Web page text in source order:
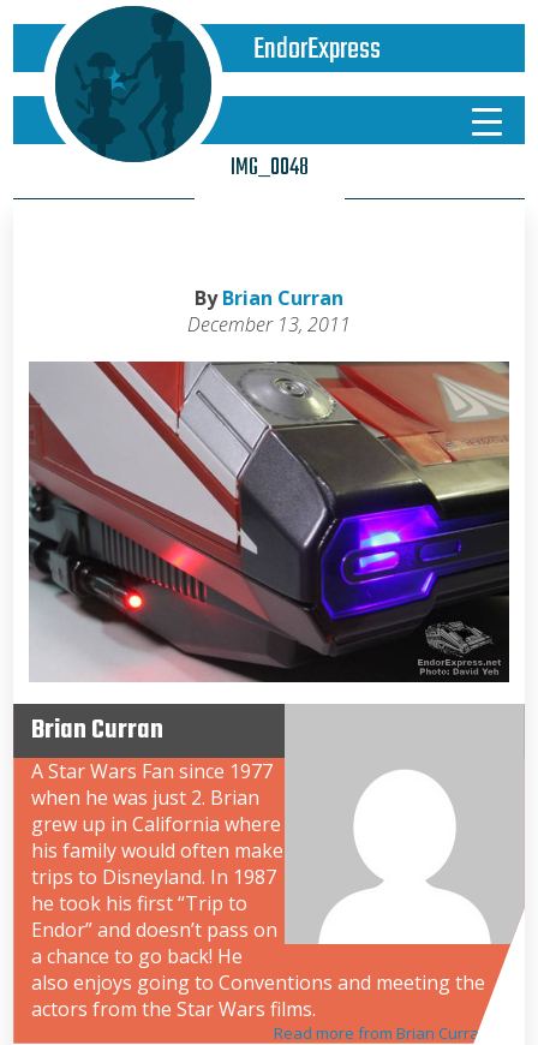
EndorExpress
IMG_0048
ByBrian Curran
December 13, 2011
Brian Curran
A Star Wars Fan since 1977
when he was just 2. Brian
grew up in California where
his family would often make
trips to Disneyland. In 1987
he took his first “Trip to
Endor” and doesn’t pass on
a chance to go back! He
also enjoys going to Conventions and meeting the
actors from the Star Wars films.
Read more from Brian Curran